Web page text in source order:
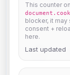
krb
Joined
This counter
blocker, it
consent +
here.
Last updated